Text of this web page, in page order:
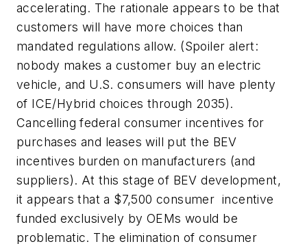
accelerating. The rationale appears to be that
customers will have more choices than
mandated regulations allow. (Spoiler alert:
nobody makes a customer buy an electric
vehicle, and U.S. consumers will have plenty
of ICE/Hybrid choices through 2035).
Cancelling federal consumer incentives for
purchases and leases will put the BEV
incentives burden on manufacturers (and
suppliers). At this stage of BEV development,
it appears that a $7,500 consumer incentive
funded exclusively by OEMs would be
problematic. The elimination of consumer